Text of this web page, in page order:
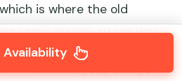
is where the old
really shows. Yu Garden
garden style, and
theNine Zigzag Bridge